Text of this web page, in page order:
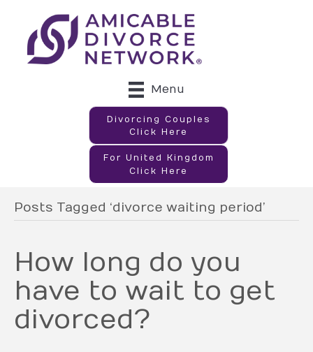
Menu
Divorcing Couples
Click Here
For United Kingdom
Click Here
Posts Tagged ‘divorce waiting period’
How long do you
have to wait to get
divorced?